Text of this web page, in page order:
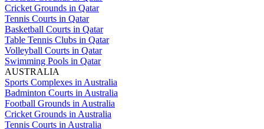
Cricket Grounds in Qatar
Tennis Courts in Qatar
Basketball Courts in Qatar
Table Tennis Clubs in Qatar
Volleyball Courts in Qatar
Swimming Pools in Qatar
AUSTRALIA
Sports Complexes in Australia
Badminton Courts in Australia
Football Grounds in Australia
Cricket Grounds in Australia
Tennis Courts in Australia